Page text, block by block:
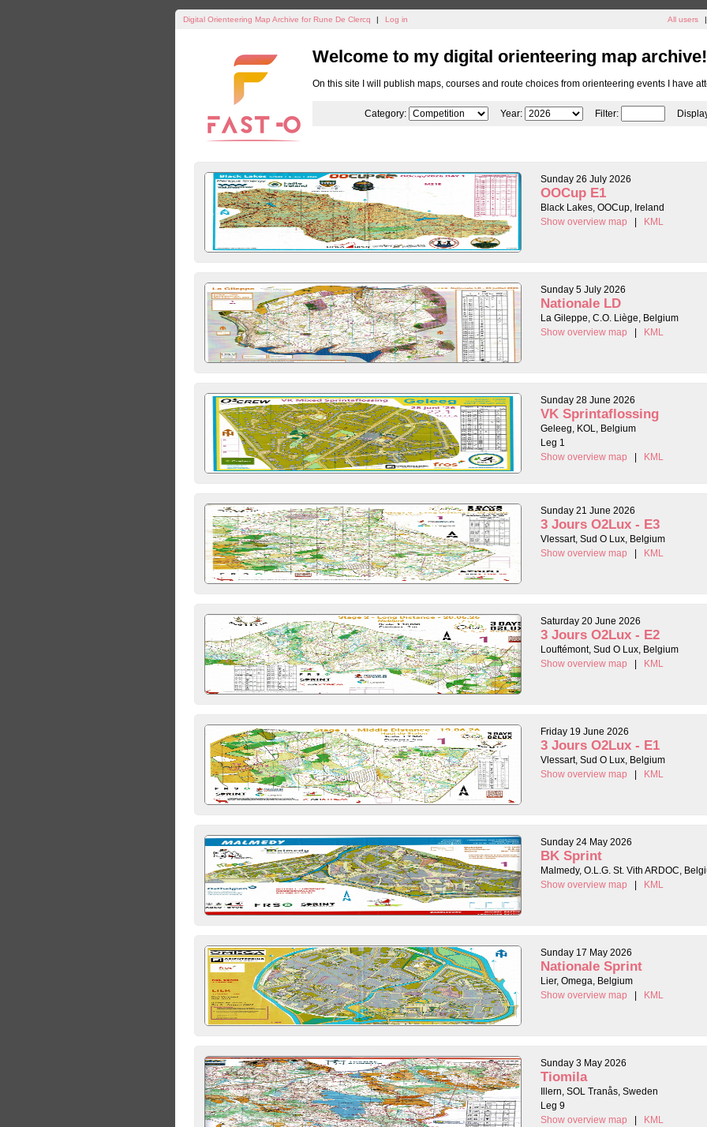
Digital Orienteering Map Archive for Rune De Clercq | Log in All users |
Welcome to my digital orienteering map archive!
On this site I will publish maps, courses and route choices from orienteering events I have
Category: Year: Filter:
Sunday 26 July 2026
OOCup E1
Black Lakes, OOCup, Ireland
Show overview map
| KML
Sunday 5 July 2026
Nationale LD
La Gileppe, C.O. Liège, Belgium
Show overview map
| KML
Sunday 28 June 2026
VK Sprintaflossing
Geleeg, KOL, Belgium
Leg 1
Show overview map
| KML
Sunday 21 June 2026
3 Jours O2Lux - E3
Vlessart, Sud O Lux, Belgium
Show overview map
| KML
Saturday 20 June 2026
3 Jours O2Lux - E2
Louftémont, Sud O Lux, Belgium
Show overview map
| KML
Friday 19 June 2026
3 Jours O2Lux - E1
Vlessart, Sud O Lux, Belgium
Show overview map
| KML
Sunday 24 May 2026
BK Sprint
Malmedy, O.L.G. St. Vith ARDOC,
Show overview map
| KML
Sunday 17 May 2026
Nationale Sprint
Lier, Omega, Belgium
Show overview map
| KML
Sunday 3 May 2026
Tiomila
Illern, SOL Tranås, Sweden
Leg 9
Show overview map
| KML